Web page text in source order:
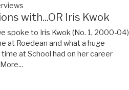
with...OR Iris Kwok
spoke to Iris Kwok (No. 1, 2000-04)
at Roedean and what a huge
at School had on her career
More...